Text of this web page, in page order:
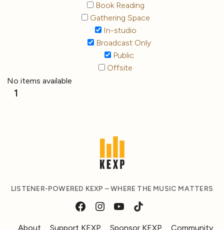
Book Reading
Gathering Space
In-studio
Broadcast Only
Public
Offsite
No items available
1
LISTENER-POWERED KEXP – WHERE THE MUSIC MATTERS
About Support KEXP Sponsor KEXP Community